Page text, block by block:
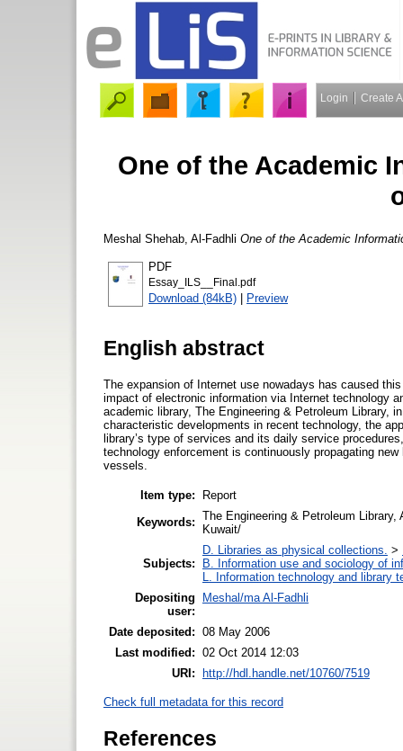
Login Create
One of the Academic
Meshal Shehab, Al-Fadhli One of the Academic
PDF
Essay_ILS__Final.pdf
Download (84kB) | Preview
English abstract
The expansion of Internet use nowadays has caused
impact of electronic information via Internet technology
academic library, The Engineering & Petroleum Library,
characteristic developments in recent technology, the
library’s type of services and its daily service
technology enforcement is continuously propagating
vessels.
Item type:
Report
Keywords: The Engineering & Petroleum
Kuwait/
Subjects:
D. Libraries as physical collections. >
B. Information use and sociology of
L. Information technology and library
Depositing
user:
Meshal/ma Al-Fadhli
Date deposited: 08 May 2006
Last modified: 02 Oct 2014 12:03
URI: http://hdl.handle.net/10760/7519
Check full metadata for this record
References